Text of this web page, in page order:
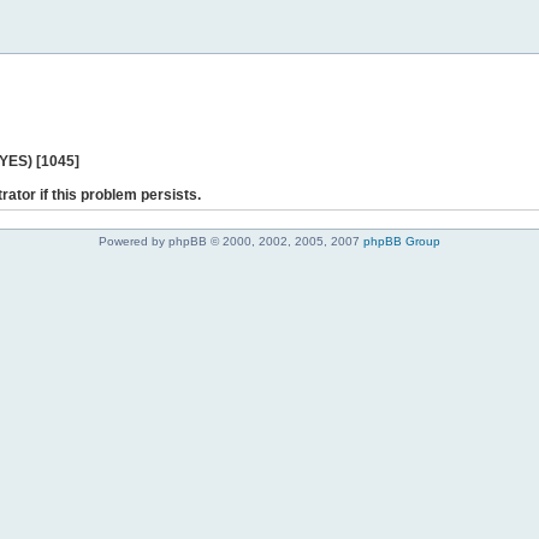
[1045]
if this problem persists.
Powered by phpBB © 2000, 2002, 2005, 2007 phpBB Group